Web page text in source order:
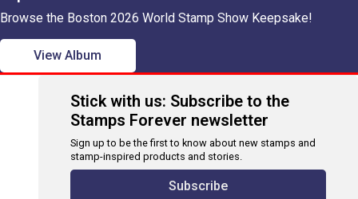
Browse the Boston 2026 World Stamp Show Keepsake!
View Album
Stick with us: Subscribe to the
Stamps Forever newsletter
Sign up to be the first to know about new stamps and
stamp-inspired products and stories.
Subscribe